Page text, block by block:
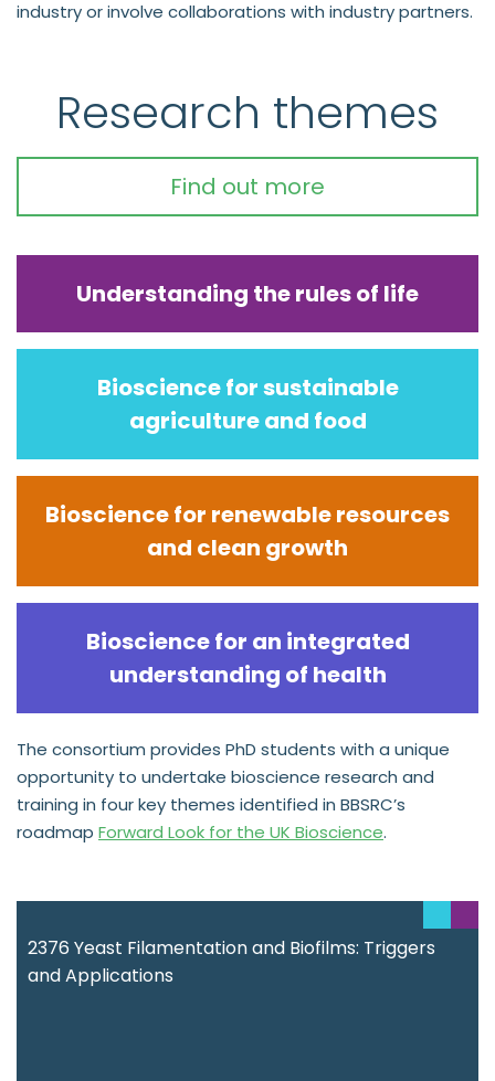
industry or involve collaborations with industry partners.
Research themes
Find out more
Understanding the rules of life
Bioscience for sustainable
agriculture and food
Bioscience for renewable resources
and clean growth
Bioscience for an integrated
understanding of health
The consortium provides PhD students with a unique
opportunity to undertake bioscience research and
training in four key themes identified in BBSRC’s
roadmap Forward Look for the UK Bioscience.
2376 Yeast Filamentation and Biofilms: Triggers
and Applications